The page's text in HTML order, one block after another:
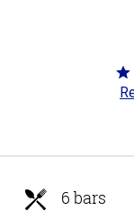
5
5
6 bars